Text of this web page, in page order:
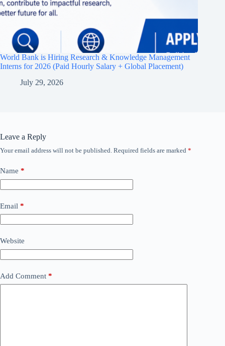
World Bank is Hiring Research & Knowledge Management
Interns for 2026 (Paid Hourly Salary + Global Placement)
July 29, 2026
Leave a Reply
Your email address will not be published. Required fields are marked *
Name *
Email *
Website
Add Comment *